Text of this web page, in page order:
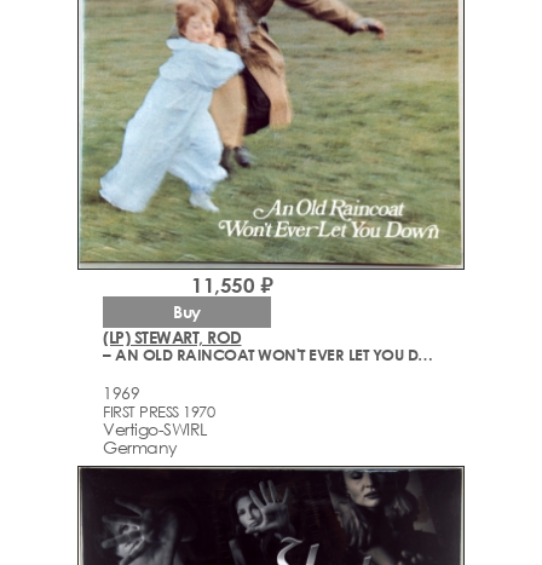
(LP) STEWART, ROD
– AN OLD RAINCOAT WON'T EVER LET YOU DOWN
1969
FIRST PRESS 1970
Vertigo-SWIRL
Germany
11,550 ₽
Buy